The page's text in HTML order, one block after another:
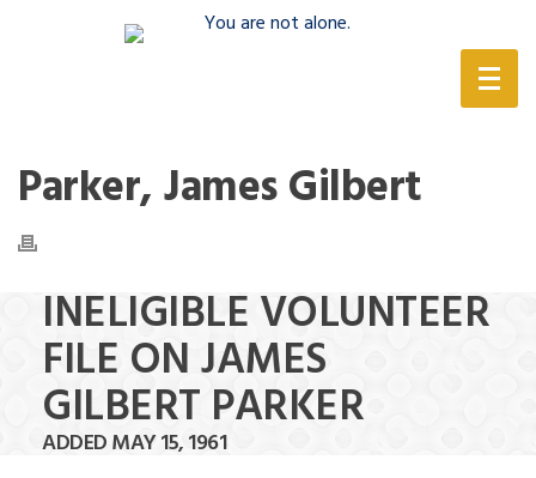
Parker, James Gilbert
INELIGIBLE VOLUNTEER
FILE ON JAMES
GILBERT PARKER
ADDED MAY 15, 1961